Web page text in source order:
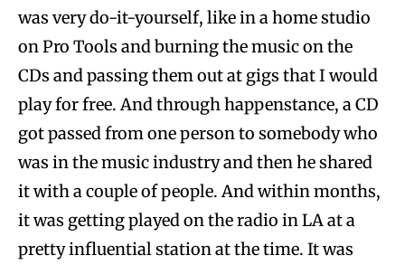
was very do-it-yourself, like in a home studio
on Pro Tools and burning the music on the
CDs and passing them out at gigs that I would
play for free. And through happenstance, a CD
got passed from one person to somebody who
was in the music industry and then he shared
it with a couple of people. And within months,
it was getting played on the radio in LA at a
pretty influential station at the time. It was